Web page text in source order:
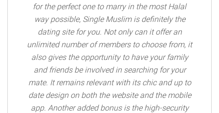
for the perfect one to marry in the most Halal
way possible, Single Muslim is definitely the
dating site for you. Not only can it offer an
unlimited number of members to choose from, it
also gives the opportunity to have your family
and friends be involved in searching for your
mate. It remains relevant with its chic and up to
date design on both the website and the mobile
app. Another added bonus is the high-security